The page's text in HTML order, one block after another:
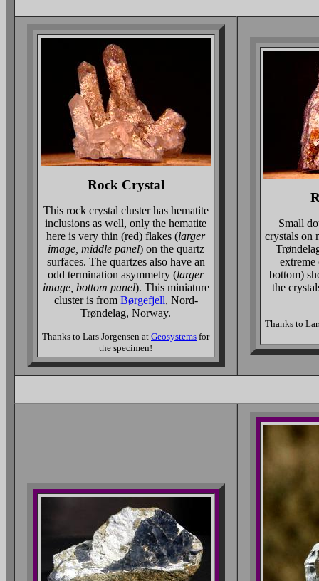
Rock Crystal
This rock crystal cluster has hematite
inclusions as well, only the hematite
here is very thin (red) flakes (larger
image, middle panel) on the quartz
surfaces. The quartzes also have an
odd termination asymmetry (larger
image, bottom panel). This miniature
cluster is from Børgefjell, Nord-
Trøndelag, Norway.
Thanks to Lars Jorgensen at Geosystems for
the specimen!
Small
crystals on
extreme
bottom)
the
Thanks to